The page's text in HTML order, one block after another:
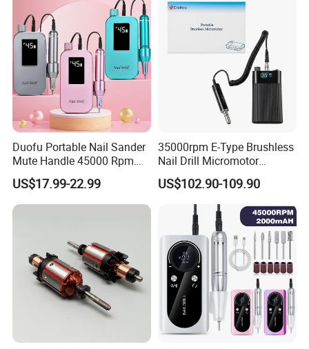
Duofu Portable Nail Sander
Mute Handle 45000 Rpm
Electric Nail Drill
US$17.99-22.99
35000rpm E-Type Brushless
Nail Drill Micromotor
Machine for Engraving and
Salon OEM
US$102.90-109.90